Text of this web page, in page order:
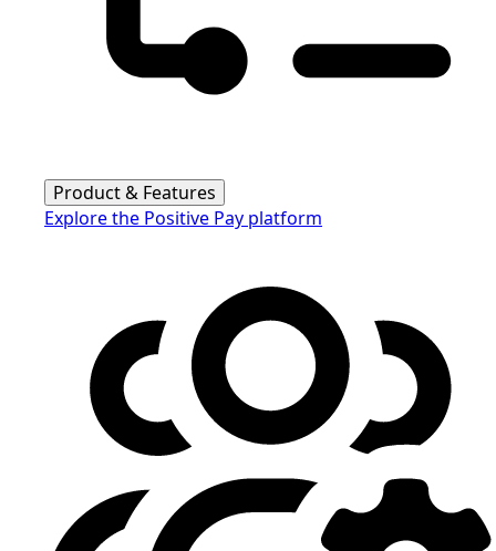
Product & Features
Explore the Positive Pay platform